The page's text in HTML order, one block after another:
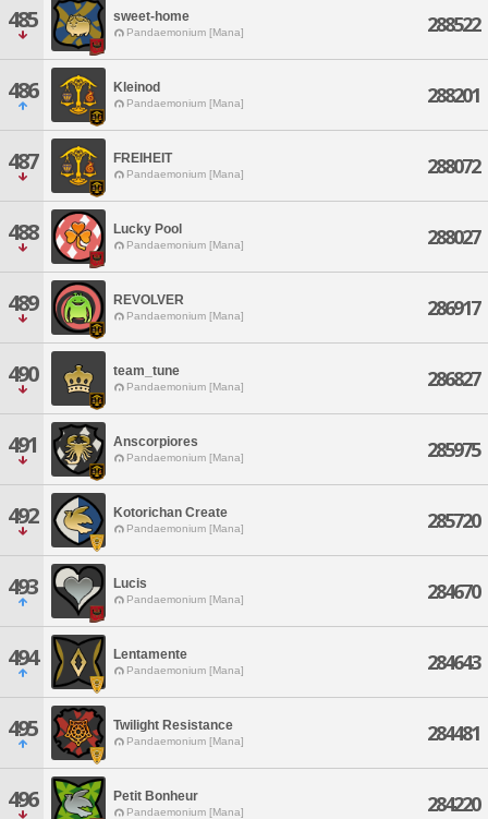
485 sweet-home
Pandaemonium [Mana] 288522
486 Kleinod
Pandaemonium [Mana] 288201
487 FREIHEIT
Pandaemonium [Mana] 288072
488 Lucky Pool
Pandaemonium [Mana] 288027
489 REVOLVER
Pandaemonium [Mana] 286917
490 team_tune
Pandaemonium [Mana] 286827
491 Anscorpiores
Pandaemonium [Mana] 285975
492 Kotorichan Create
Pandaemonium [Mana] 285720
493 Lucis
Pandaemonium [Mana] 284670
494 Lentamente
Pandaemonium [Mana] 284643
495 Twilight Resistance
Pandaemonium [Mana] 284481
496 Petit Bonheur
Pandaemonium [Mana] 284220